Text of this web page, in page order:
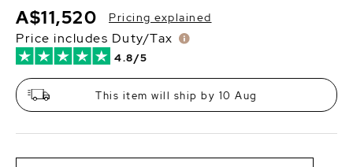
4.8/5
A$11,520 Pricing explained
Price includes Duty/Tax
This item will ship by 10 Aug